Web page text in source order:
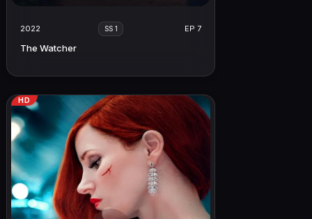
2022 SS 1 EP 7
The Watcher
HD